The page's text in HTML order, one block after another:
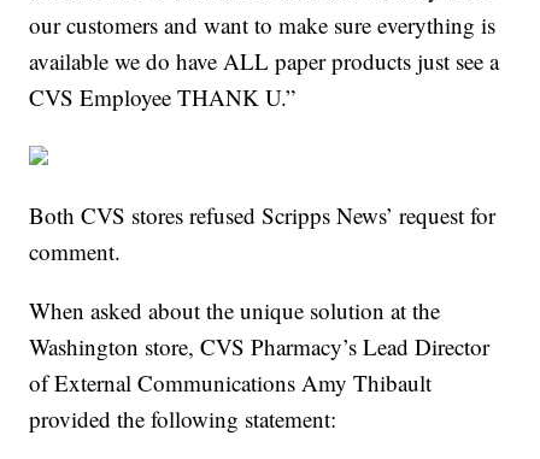
our customers and want to make sure everything is
available we do have ALL paper products just see a
CVS Employee THANK U.”
Both CVS stores refused Scripps News’ request for
comment.
When asked about the unique solution at the
Washington store, CVS Pharmacy’s Lead Director
of External Communications Amy Thibault
provided the following statement: